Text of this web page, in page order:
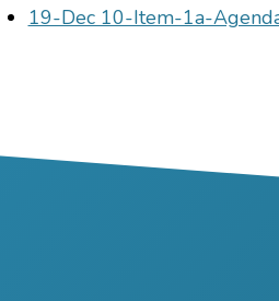
File
19-Dec 10-Item-1a-